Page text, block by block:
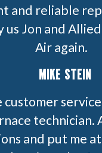
and reliable
Jon and
Air again.
MIKE STEIN
customer
technician.
and put me